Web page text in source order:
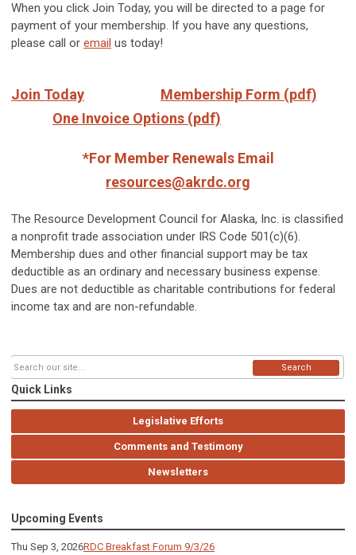
When you click Join Today, you will be directed to a page for
payment of your membership. If you have any questions,
please call or email us today!
Join Today
Membership Form (pdf)
One Invoice Options (pdf)
*For Member Renewals Email
resources@akrdc.org
The Resource Development Council for Alaska, Inc. is classified
a nonprofit trade association under IRS Code 501(c)(6).
Membership dues and other financial support may be tax
deductible as an ordinary and necessary business expense.
Dues are not deductible as charitable contributions for federal
income tax and are non-refundable.
Search
Quick Links
Legislative Efforts
Comments and Testimony
Newsletters
Upcoming Events
Thu Sep 3, 2026RDC Breakfast Forum 9/3/26